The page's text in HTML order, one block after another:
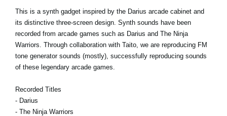
This is a synth gadget inspired by the Darius arcade cabinet and
its distinctive three-screen design. Synth sounds have been
recorded from arcade games such as Darius and The Ninja
Warriors. Through collaboration with Taito, we are reproducing FM
tone generator sounds (mostly), successfully reproducing sounds
of these legendary arcade games.
Recorded Titles
- Darius
- The Ninja Warriors